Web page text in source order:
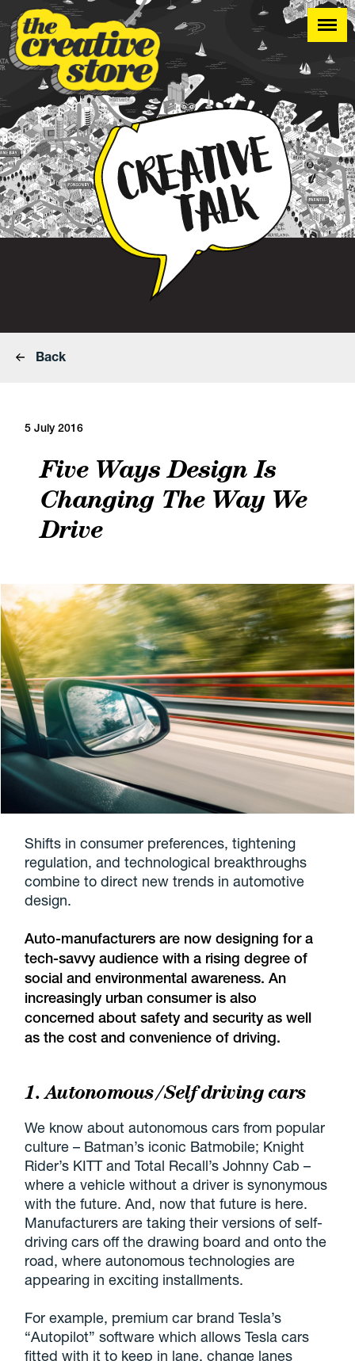
Back
5 July 2016
Five Ways Design Is
Changing The Way We
Drive
Shifts in consumer preferences, tightening
regulation, and technological breakthroughs
combine to direct new trends in automotive
design.
Auto-manufacturers are now designing for a
tech-savvy audience with a rising degree of
social and environmental awareness. An
increasingly urban consumer is also
concerned about safety and security as well
as the cost and convenience of driving.
1. Autonomous/Self driving cars
We know about autonomous cars from popular
culture – Batman’s iconic Batmobile; Knight
Rider’s KITT and Total Recall’s Johnny Cab –
where a vehicle without a driver is synonymous
with the future. And, now that future is here.
Manufacturers are taking their versions of self-
driving cars off the drawing board and onto the
road, where autonomous technologies are
appearing in exciting installments.
For example, premium car brand Tesla’s
“Autopilot” software which allows Tesla cars
fitted with it to keep in lane, change lanes